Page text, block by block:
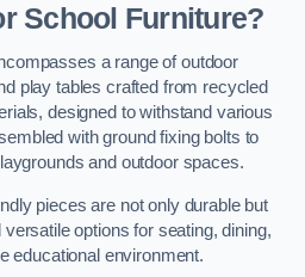
School Furniture?
a range of outdoor
play tables crafted from recycled
designed to withstand various
with ground fixing bolts to
and outdoor spaces.
pieces are not only durable but
options for seating, dining,
educational environment.